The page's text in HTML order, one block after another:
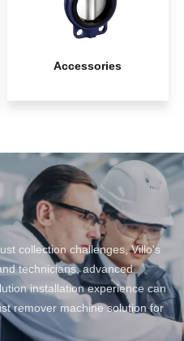
Accessories
collection challenges, Villo's
technicians, advanced
installation experience can
remover machine solution for